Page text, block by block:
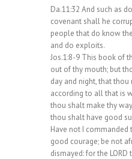
Da.11:32 And such as
covenant shall he
people that do know
and do exploits.
Jos.1:8-9 This book of
out of thy mouth; but
day and night, that
according to all that is
thou shalt make thy
thou shalt have good
Have not I commanded
good courage; be not
dismayed: for the